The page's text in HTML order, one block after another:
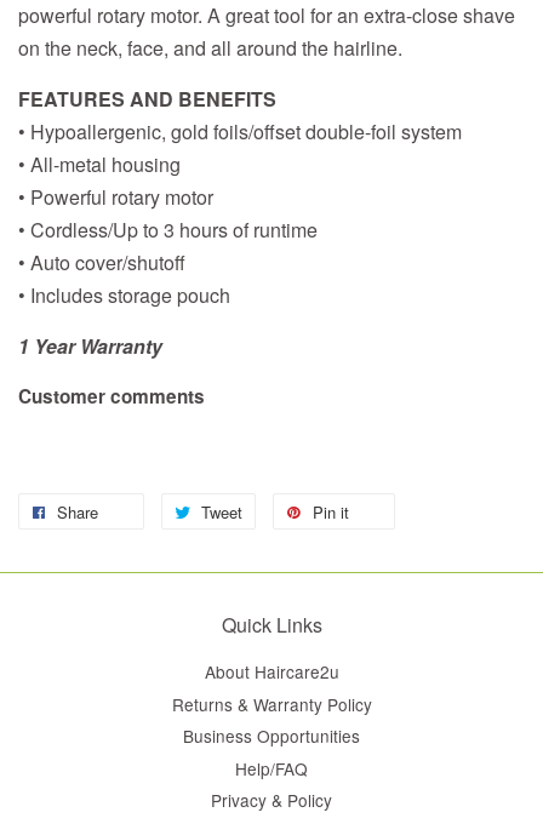
powerful rotary motor. A great tool for an extra-close shave
on the neck, face, and all around the hairline.
FEATURES AND BENEFITS
• Hypoallergenic, gold foils/offset double-foil system
• All-metal housing
• Powerful rotary motor
• Cordless/Up to 3 hours of runtime
• Auto cover/shutoff
• Includes storage pouch
1 Year Warranty
Customer comments
Share Tweet Pin it
Quick Links
About Haircare2u
Returns & Warranty Policy
Business Opportunities
Help/FAQ
Privacy & Policy